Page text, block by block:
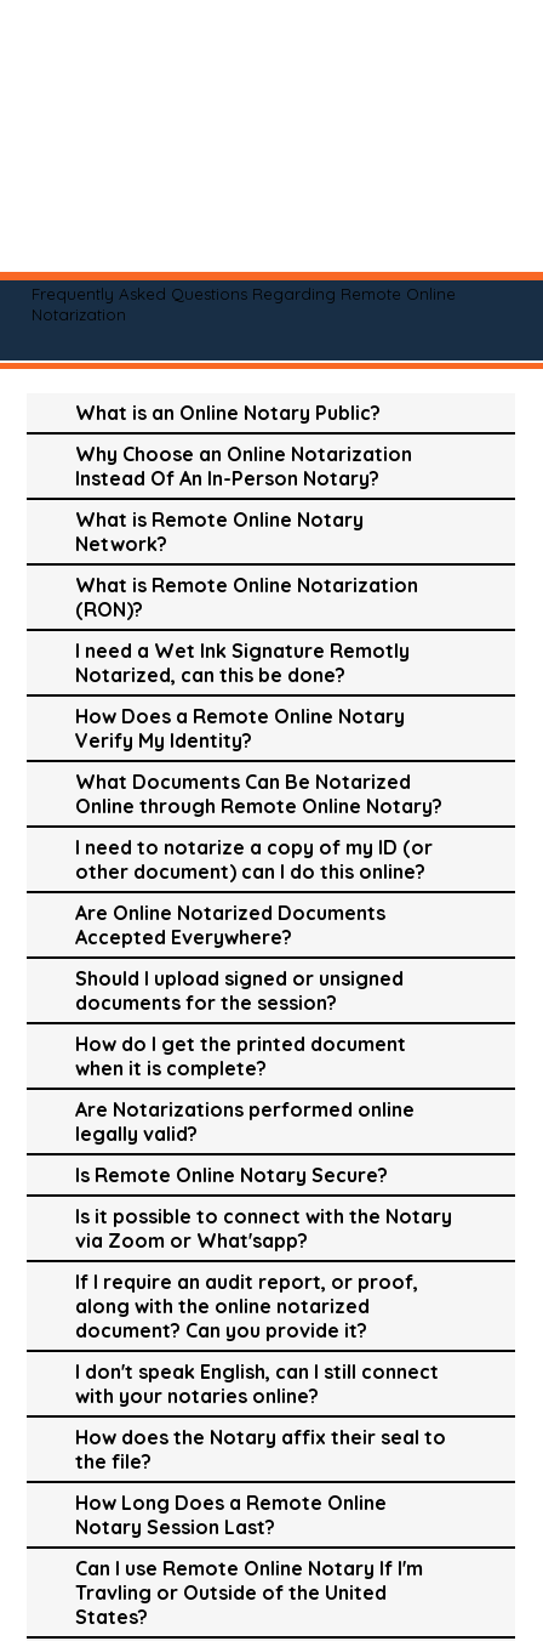
Frequently Asked Questions Regarding Remote Online
Notarization
What is an Online Notary Public?
Why Choose an Online Notarization
Instead Of An In-Person Notary?
What is Remote Online Notary
Network?
What is Remote Online Notarization
(RON)?
I need a Wet Ink Signature Remotly
Notarized, can this be done?
How Does a Remote Online Notary
Verify My Identity?
What Documents Can Be Notarized
Online through Remote Online Notary?
I need to notarize a copy of my ID (or
other document) can I do this online?
Are Online Notarized Documents
Accepted Everywhere?
Should I upload signed or unsigned
documents for the session?
How do I get the printed document
when it is complete?
Are Notarizations performed online
legally valid?
Is Remote Online Notary Secure?
Is it possible to connect with the Notary
via Zoom or What'sapp?
If I require an audit report, or proof,
along with the online notarized
document? Can you provide it?
I don't speak English, can I still connect
with your notaries online?
How does the Notary affix their seal to
the file?
How Long Does a Remote Online
Notary Session Last?
Can I use Remote Online Notary If I'm
Travling or Outside of the United
States?